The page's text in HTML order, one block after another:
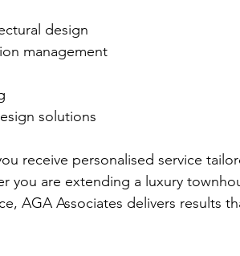
design
management
solutions
receive personalised service
you are extending a luxury
AGA Associates delivers results